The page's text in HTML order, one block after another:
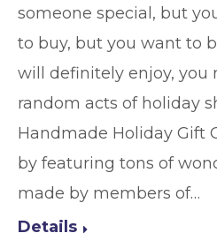
someone special, but
to buy, but you want to
will definitely enjoy, you
random acts of holiday
Handmade Holiday Gift
by featuring tons of
made by members of…
Details